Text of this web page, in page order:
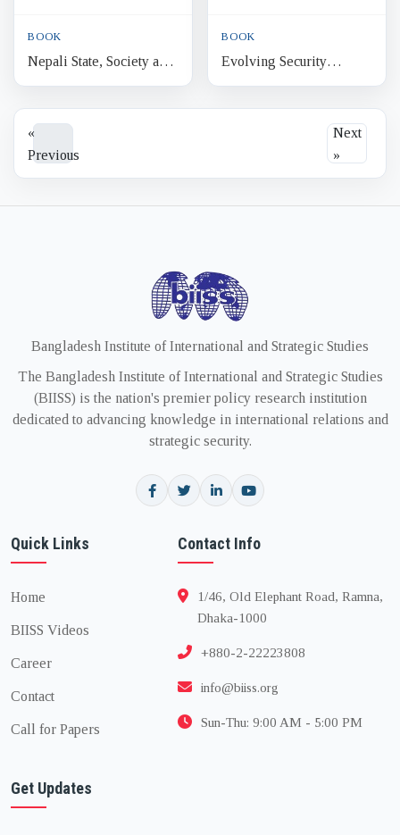
BOOK
Nepali State, Society and
Human Security An
Infinite Discourse
BOOK
Evolving Security
Discourse in Sri Lanka
From National Security to
«
Previous
Next
»
Bangladesh Institute of International and Strategic Studies
The Bangladesh Institute of International and Strategic Studies
(BIISS) is the nation's premier policy research institution
dedicated to advancing knowledge in international relations and
strategic security.
Quick Links
Home
BIISS Videos
Career
Contact
Call for Papers
Contact Info
1/46, Old Elephant Road, Ramna,
Dhaka-1000
+880-2-22223808
info@biiss.org
Sun-Thu: 9:00 AM - 5:00 PM
Get Updates